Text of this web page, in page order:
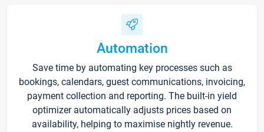
Automation
Save time by automating key processes such as
bookings, calendars, guest communications, invoicing,
payment collection and reporting. The built-in yield
optimizer automatically adjusts prices based on
availability, helping to maximise nightly revenue.